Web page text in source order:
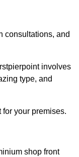
consultations, and
involves
type, and
for your premises.
shop front